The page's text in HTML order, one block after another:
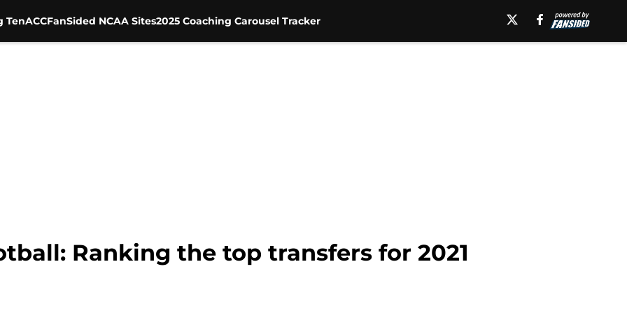
TenACCFanSided NCAA Sites2025 Coaching Carousel Tracker
Ranking the top transfers for 2021